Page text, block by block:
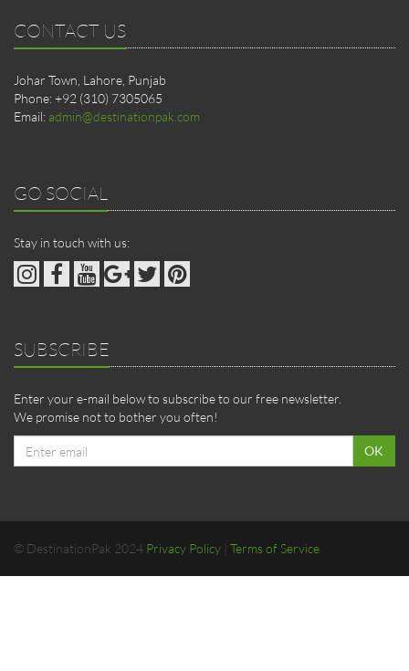
CONTACT US
Johar Town, Lahore, Punjab
Phone: +92 (310) 7305065
Email: admin@destinationpak.com
GO SOCIAL
Stay in touch with us:
SUBSCRIBE
Enter your e-mail below to subscribe to our free newsletter.
We promise not to bother you often!
address
OK
© DestinationPak 2024 Privacy Policy Terms of Service